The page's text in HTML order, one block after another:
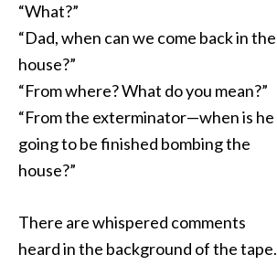
“What?”
“Dad, when can we come back in the
house?”
“From where? What do you mean?”
“From the exterminator—when is he
going to be finished bombing the
house?”
There are whispered comments
heard in the background of the tape.